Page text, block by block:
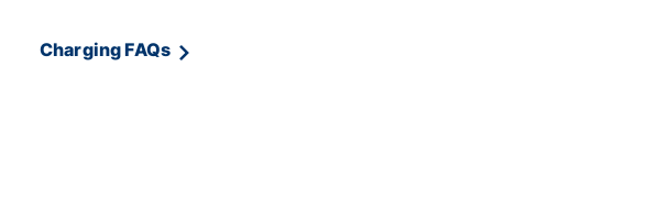
Charging FAQs